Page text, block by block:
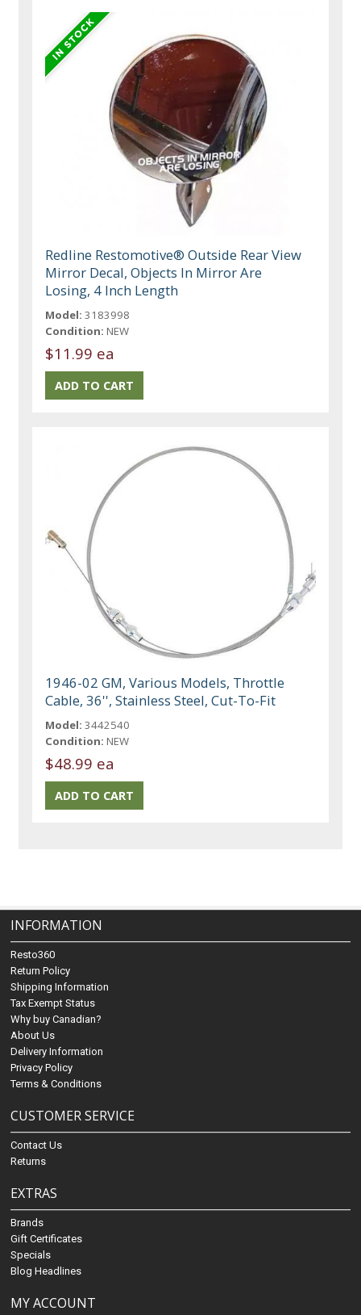
Redline Restomotive® Outside Rear View
Mirror Decal, Objects In Mirror Are
Losing, 4 Inch Length
Model: 3183998
Condition: NEW
$11.99 ea
1946-02 GM, Various Models, Throttle
Cable, 36'', Stainless Steel, Cut-To-Fit
Model: 3442540
Condition: NEW
$48.99 ea
INFORMATION
Resto360
Return Policy
Shipping Information
Tax Exempt Status
Why buy Canadian?
About Us
Delivery Information
Privacy Policy
Terms & Conditions
CUSTOMER SERVICE
Contact Us
Returns
EXTRAS
Brands
Gift Certificates
Specials
Blog Headlines
MY ACCOUNT